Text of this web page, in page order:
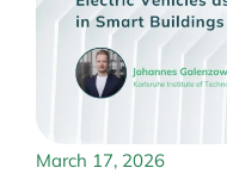
March 17, 2026